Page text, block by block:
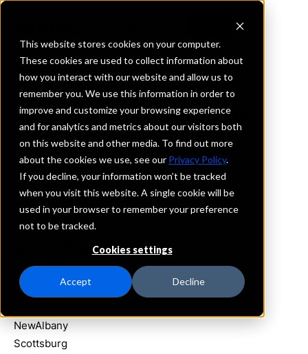
This website stores cookies on your computer.
These cookies are used to collect information about
how you interact with our website and allow us to
remember you. We use this information in order to
improve and customize your browsing experience
and for analytics and metrics about our visitors both
on this website and other media. To find out more
about the cookies we use, see our Privacy Policy.
If you decline, your information won’t be tracked
when you visit this website. A single cookie will be
used in your browser to remember your preference
not to be tracked.
Cookies settings
Accept Decline
REQUEST INFORMATION
WesBanco Bank, Inc.
Indiana
Details
IntraFi Services
CDARS
Branch Locations
FloydsKnobs
FortWayne
NewAlbany
Scottsburg